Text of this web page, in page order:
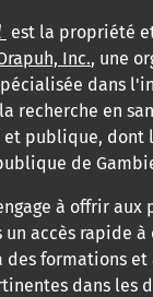
est la propriété
Inc., une
dans
recherche en
publique, dont
de
à offrir
un accès rapide à
des formations et
dans les